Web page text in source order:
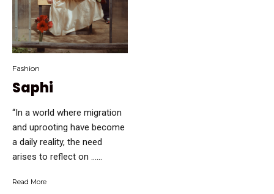
Fashion
Saphi
“In a world where migration
and uprooting have become
a daily reality, the need
arises to reflect on …...
Read More